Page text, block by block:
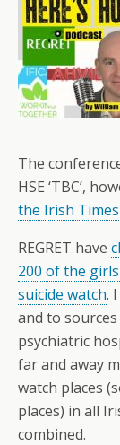
The
HSE ‘TBC’,
the Irish Times
REGRET have
200 of the
suicide watch.
and to
psychiatric
far and away
watch places
places) in all
combined.